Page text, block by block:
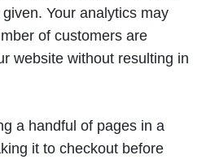
Your analytics may
of customers are
website without resulting in
a handful of pages in a
it to checkout before